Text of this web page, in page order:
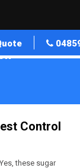
Control
these sugar